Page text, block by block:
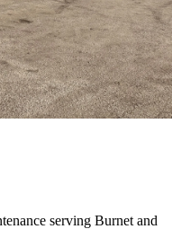
serving Burnet and